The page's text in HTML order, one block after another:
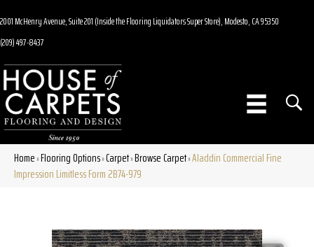
2001 McHenry Avenue, Suite 201 (Inside the Flooring Liquidators Super Store), Modesto, CA 95350
(209) 497-8437
Home»Flooring Options»Carpet»Browse Carpet»Aladdin Commercial Fine
Impression Limitless Form 2B74-979